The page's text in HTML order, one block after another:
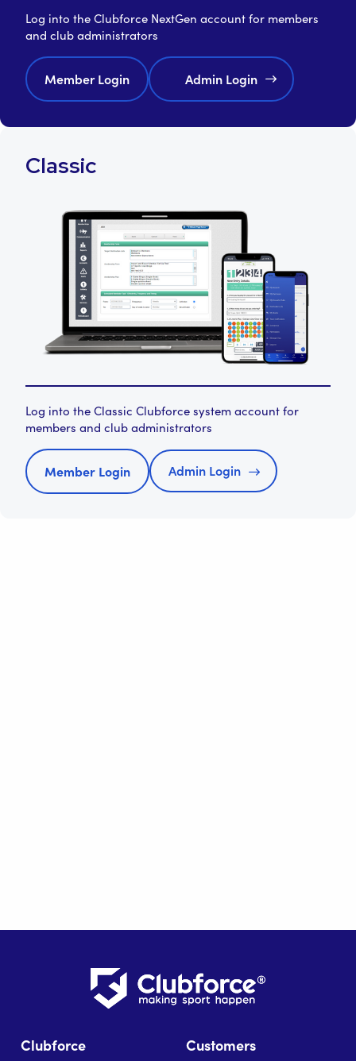
Log into the Clubforce NextGen account for members
and club administrators
Member Login Admin Login
Classic
Log into the Classic Clubforce system account for
members and club administrators
Member Login Admin Login
Clubforce Customers